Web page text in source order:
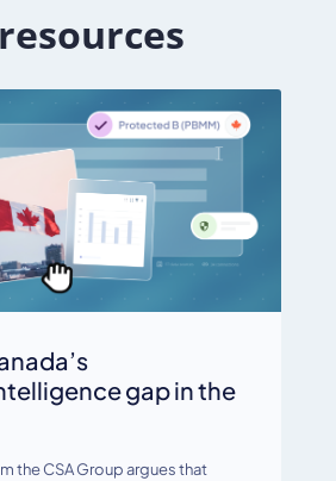
gap in the
the CSA Group argues that